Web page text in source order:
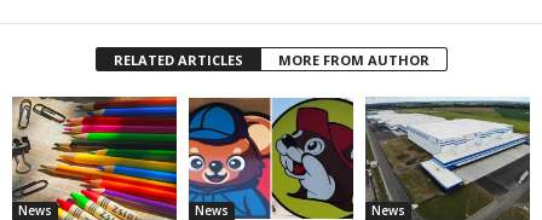
RELATED ARTICLES MORE FROM AUTHOR
News News News